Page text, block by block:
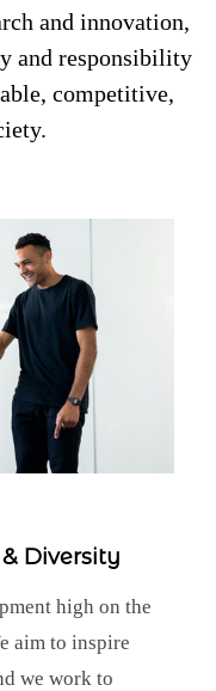
and innovation,
and responsibility
competitive,
Diversity
high on the
aim to inspire
we work to